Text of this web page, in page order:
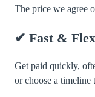
The price we agree
✔ Fast &
Get paid quickly,
or choose a timeline